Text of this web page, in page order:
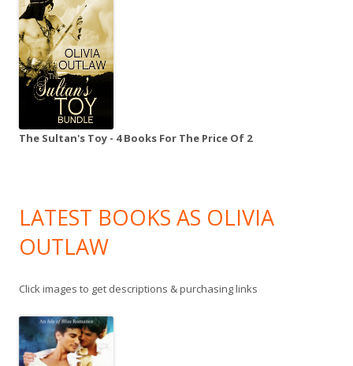
The Sultan's Toy - 4 Books For The Price Of 2
LATEST BOOKS AS OLIVIA
OUTLAW
Click images to get descriptions & purchasing links